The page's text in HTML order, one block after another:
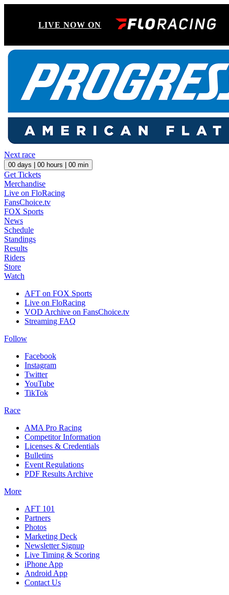
LIVE NOW ON
Next race
00 days | 00 hours | 00 min
Get Tickets
Merchandise
Live on FloRacing
FansChoice.tv
FOX Sports
News
Schedule
Standings
Results
Riders
Store
Watch
AFT on FOX Sports
Live on FloRacing
VOD Archive on FansChoice.tv
Streaming FAQ
Follow
Facebook
Instagram
Twitter
YouTube
TikTok
Race
AMA Pro Racing
Competitor Information
Licenses & Credentials
Bulletins
Event Regulations
PDF Results Archive
More
AFT 101
Partners
Photos
Marketing Deck
Newsletter Signup
Live Timing & Scoring
iPhone App
Android App
Contact Us